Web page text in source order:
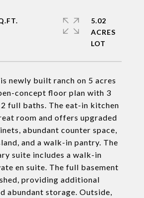
newly built ranch on 5 acres
concept floor plan with 3
full baths. The eat-in kitchen
room and offers upgraded
abundant counter space,
and a walk-in pantry. The
suite includes a walk-in
en suite. The full basement
providing additional
abundant storage. Outside,
5.02
ACRES